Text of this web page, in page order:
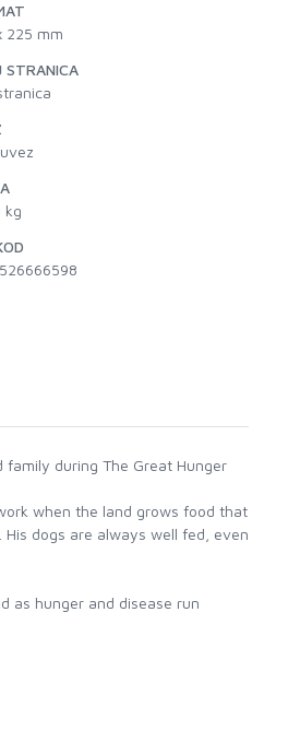
225 mm
STRANICA
kg
during The Great Hunger
when the land grows food that
dogs are always well fed, even
as hunger and disease run